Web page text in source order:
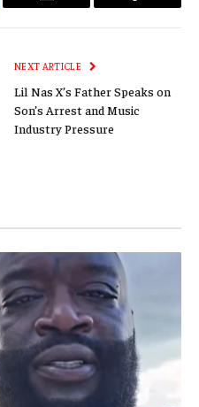
Email
Copy
NEXT ARTICLE
Lil Nas X’s Father Speaks on
Son’s Arrest and Music
Industry Pressure